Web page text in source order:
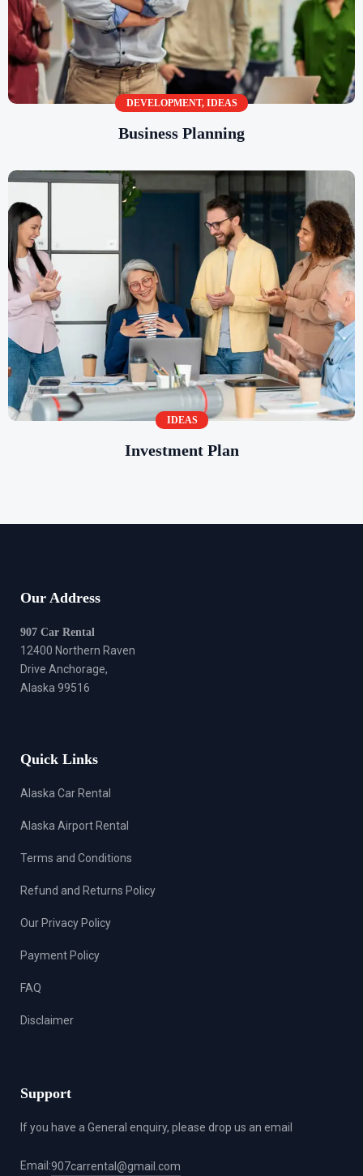
DEVELOPMENT, IDEAS
Business Planning
IDEAS
Investment Plan
Our Address
907 Car Rental
12400 Northern Raven
Drive Anchorage,
Alaska 99516
Quick Links
Alaska Car Rental
Alaska Airport Rental
Terms and Conditions
Refund and Returns Policy
Our Privacy Policy
Payment Policy
FAQ
Disclaimer
Support
If you have a General enquiry, please drop us an email
Email:907carrental@gmail.com